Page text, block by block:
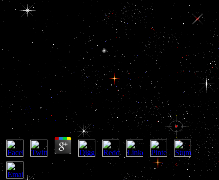
Doing Cultural Anthropology
Projects For Ethnographic
Data Collection 2006
Doing Cultural Anthropology Projects For
Ethnographic Data Collection 2006
by Tybalt 5